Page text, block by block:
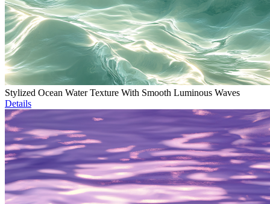
Stylized Ocean Water Texture With Smooth Luminous Waves
Details